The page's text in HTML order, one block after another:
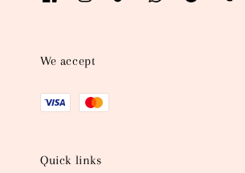
We accept
Quick links